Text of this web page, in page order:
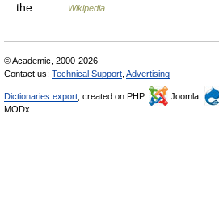
the… …
Wikipedia
© Academic, 2000-2026
Contact us: Technical Support Advertising
Dictionaries export , created on PHP, Joomla,
MODx.